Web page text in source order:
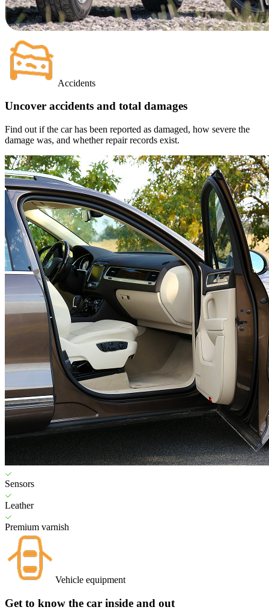
Accidents
Uncover accidents and total damages
Find out if the car has been reported as damaged, how severe the
damage was, and whether repair records exist.
Sensors
Leather
Premium varnish
Vehicle equipment
Get to know the car inside and out